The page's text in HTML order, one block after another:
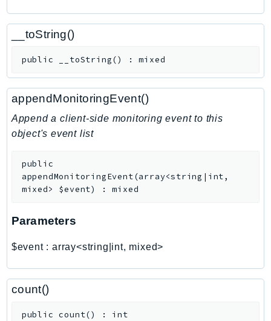
ComprehendMedical
ComputeOptimizer
ConfigService
Configuration
Connect
ConnectCampaignService
ConnectCases
ConnectContactLens
ConnectParticipant
ConnectWisdomService
CostandUsageReportService
CostExplorer
__toString()
public __toString() :mixed
appendMonitoringEvent()
Append a client-side monitoring event to this
object's event list
public
appendMonitoringEvent(array<string|int,
mixed> $event) :mixed
Parameters
$event: array<string|int, mixed>
count()
public count() : int